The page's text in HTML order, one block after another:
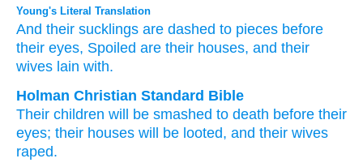
Young's Literal Translation
And their sucklings are dashed to pieces before
their eyes, Spoiled are their houses, and their
wives lain with.
Holman Christian Standard Bible
Their children will be smashed to death before their
eyes; their houses will be looted, and their wives
raped.